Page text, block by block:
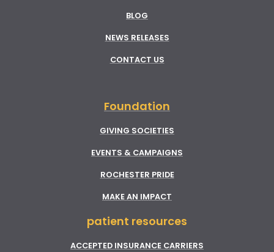
BLOG
NEWS RELEASES
CONTACT US
Foundation
GIVING SOCIETIES
EVENTS & CAMPAIGNS
ROCHESTER PRIDE
MAKE AN IMPACT
patient resources
ACCEPTED INSURANCE CARRIERS